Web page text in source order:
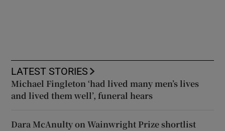
LATEST STORIES
Michael Fingleton ‘had lived many men’s lives
and lived them well’, funeral hears
Dara McAnulty on Wainwright Prize shortlist